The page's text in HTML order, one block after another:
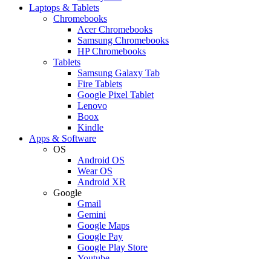
Laptops & Tablets
Chromebooks
Acer Chromebooks
Samsung Chromebooks
HP Chromebooks
Tablets
Samsung Galaxy Tab
Fire Tablets
Google Pixel Tablet
Lenovo
Boox
Kindle
Apps & Software
OS
Android OS
Wear OS
Android XR
Google
Gmail
Gemini
Google Maps
Google Pay
Google Play Store